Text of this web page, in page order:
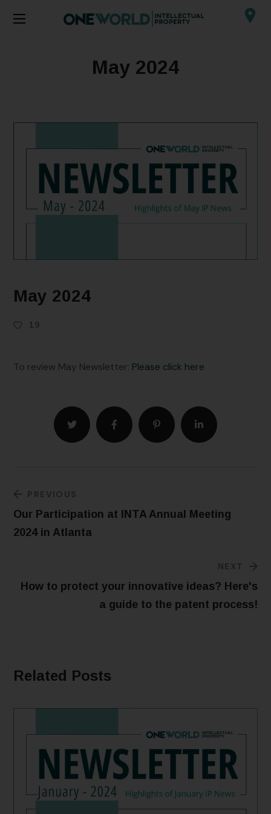
May 2024
May 2024
19
To review May Newsletter: Please click here
PREVIOUS
Our Participation at INTA Annual Meeting
2024 in Atlanta
NEXT
How to protect your innovative ideas? Here's
a guide to the patent process!
Related Posts